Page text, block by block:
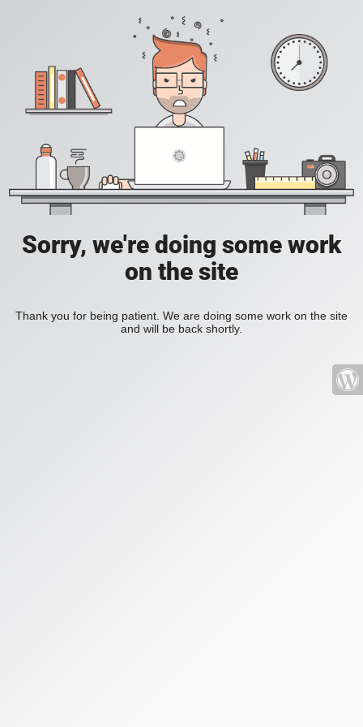
Sorry, we're doing some work
on the site
Thank you for being patient. We are doing some work on the site
and will be back shortly.